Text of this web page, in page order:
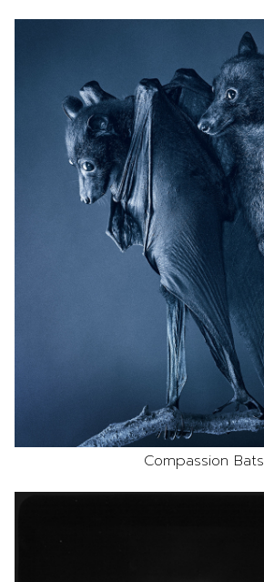
Compassion Bats